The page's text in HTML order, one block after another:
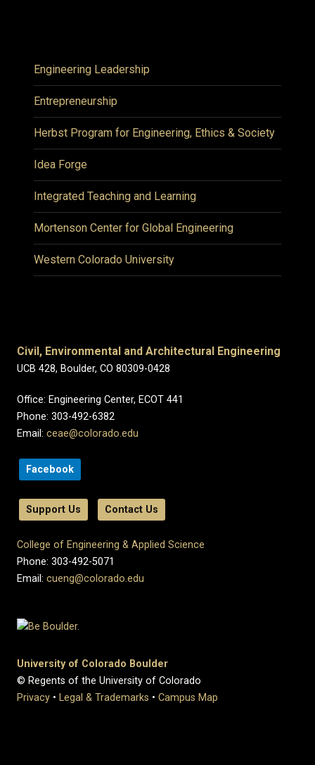
Engineering Leadership
Entrepreneurship
Herbst Program for Engineering, Ethics & Society
Idea Forge
Integrated Teaching and Learning
Mortenson Center for Global Engineering
Western Colorado University
Civil, Environmental and Architectural Engineering
UCB 428, Boulder, CO 80309-0428
Office: Engineering Center, ECOT 441
Phone: 303-492-6382
Email: ceae@colorado.edu
Facebook
Support Us Contact Us
College of Engineering & Applied Science
Phone: 303-492-5071
Email: cueng@colorado.edu
University of Colorado Boulder
© Regents of the University of Colorado
Privacy • Legal & Trademarks • Campus Map